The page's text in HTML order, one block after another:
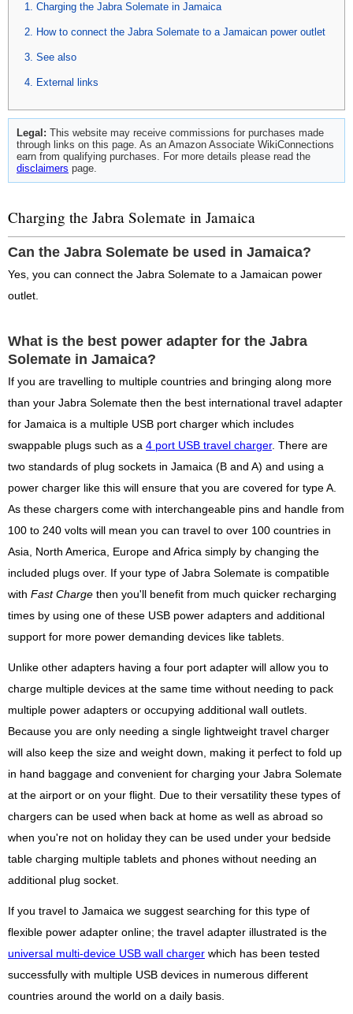
Charging the Jabra Solemate in Jamaica
How to connect the Jabra Solemate to a Jamaican power outlet
See also
External links
Legal: This website may receive commissions for purchases made
through links on this page. As an Amazon Associate WikiConnections
earn from qualifying purchases. For more details please read the
disclaimers page.
Charging the Jabra Solemate in Jamaica
Can the Jabra Solemate be used in Jamaica?
Yes, you can connect the Jabra Solemate to a Jamaican power
outlet.
What is the best power adapter for the Jabra
Solemate in Jamaica?
If you are travelling to multiple countries and bringing along more
than your Jabra Solemate then the best international travel adapter
for Jamaica is a multiple USB port charger which includes
swappable plugs such as a 4 port USB travel charger. There are
two standards of plug sockets in Jamaica (B and A) and using a
power charger like this will ensure that you are covered for type A.
As these chargers come with interchangeable pins and handle from
100 to 240 volts will mean you can travel to over 100 countries in
Asia, North America, Europe and Africa simply by changing the
included plugs over. If your type of Jabra Solemate is compatible
with Fast Charge then you'll benefit from much quicker recharging
times by using one of these USB power adapters and additional
support for more power demanding devices like tablets.
Unlike other adapters having a four port adapter will allow you to
charge multiple devices at the same time without needing to pack
multiple power adapters or occupying additional wall outlets.
Because you are only needing a single lightweight travel charger
will also keep the size and weight down, making it perfect to fold up
in hand baggage and convenient for charging your Jabra Solemate
at the airport or on your flight. Due to their versatility these types of
chargers can be used when back at home as well as abroad so
when you're not on holiday they can be used under your bedside
table charging multiple tablets and phones without needing an
additional plug socket.
If you travel to Jamaica we suggest searching for this type of
flexible power adapter online; the travel adapter illustrated is the
universal multi-device USB wall charger which has been tested
successfully with multiple USB devices in numerous different
countries around the world on a daily basis.